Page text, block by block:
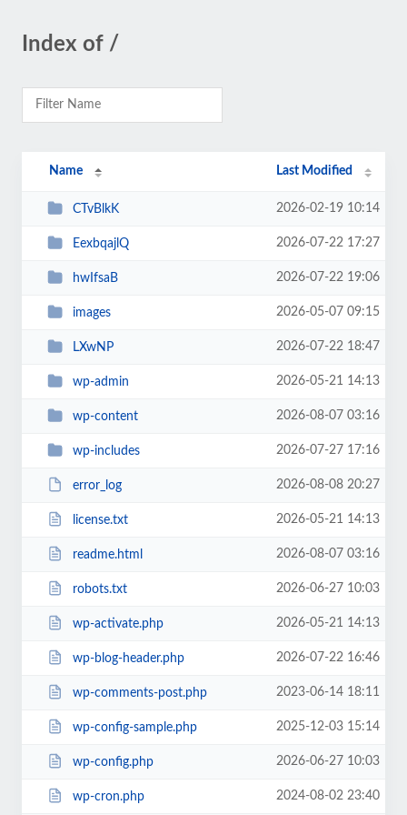
Index of /
Name Last Modified
CTvBlkK 2026-02-19 10:14
EexbqajlQ 2026-07-22 17:27
hwIfsaB 2026-07-22 19:06
images 2026-05-07 09:15
LXwNP 2026-07-22 18:47
wp-admin 2026-05-21 14:13
wp-content 2026-08-07 03:16
wp-includes 2026-07-27 17:16
error_log 2026-08-08 20:27
license.txt 2026-05-21 14:13
readme.html 2026-08-07 03:16
robots.txt 2026-06-27 10:03
wp-activate.php 2026-05-21 14:13
wp-blog-header.php 2026-07-22 16:46
wp-comments-post.php 2023-06-14 18:11
wp-config-sample.php 2025-12-03 15:14
wp-config.php 2026-06-27 10:03
wp-cron.php 2024-08-02 23:40